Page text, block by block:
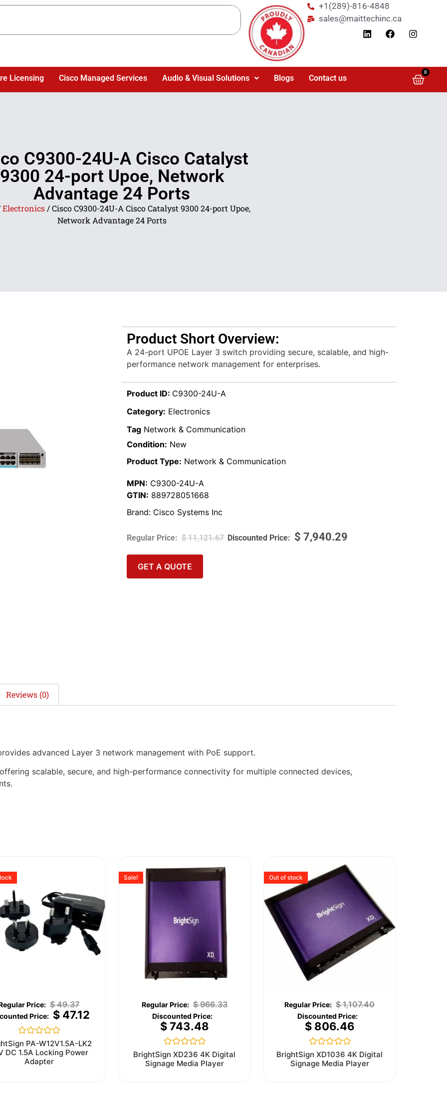
+1(289)-816-4848
sales@maittechinc.ca
Licensing Cisco Managed Services Audio & Visual Solutions Blogs Contact us
0
C9300-24U-A Cisco Catalyst
9300 24-port Upoe, Network
Advantage 24 Ports
Electronics/ Cisco C9300-24U-A Cisco Catalyst 9300 24-port Upoe,
Network Advantage 24 Ports
Product Short Overview:
A 24-port UPOE Layer 3 switch providing secure, scalable, and high-
performance network management for enterprises.
Product ID: C9300-24U-A
Category: Electronics
Tag Network & Communication
Condition: New
Product Type: Network & Communication
MPN: C9300-24U-A
GTIN: 889728051668
Brand: Cisco Systems Inc
$11,121.67 $ 7,940.29
GET A QUOTE
Reviews (0)
advanced Layer 3 network management with PoE support.
scalable, secure, and high-performance connectivity for multiple connected devices,
$49.37
$47.12
Rated
0
out
of
PA-W12V1.5A-LK2
DC 1.5A Locking Power
Adapter
Sale!
$966.33
$743.48
Rated
0
out
BrightSign XD236 4K Digital
Signage Media Player
Out of stock
$1,107.40
$806.46
Rated
0
out
BrightSign XD1036 4K Digital
Signage Media Player